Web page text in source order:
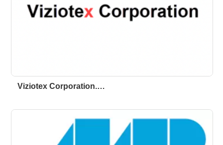
Viziotex Corporation.…